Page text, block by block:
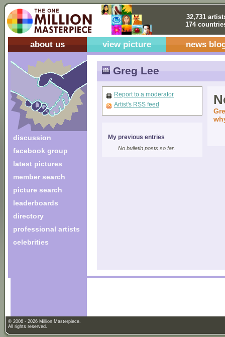
32,731
174
about us view picture news
discussion
facebook group
latest pictures
member search
picture search
leaderboards
directory
professional artists
celebrities
Greg Lee
Report to a moderator
Artist's RSS feed
My previous entries
No bulletin posts so far.
© 2006 - 2026 Million Masterpiece.
All rights reserved.